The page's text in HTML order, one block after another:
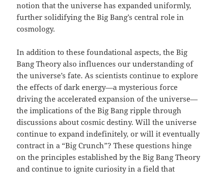
notion that the universe has expanded uniformly,
further solidifying the Big Bang’s central role in
cosmology.
In addition to these foundational aspects, the Big
Bang Theory also influences our understanding of
the universe’s fate. As scientists continue to explore
the effects of dark energy—a mysterious force
driving the accelerated expansion of the universe—
the implications of the Big Bang ripple through
discussions about cosmic destiny. Will the universe
continue to expand indefinitely, or will it eventually
contract in a “Big Crunch”? These questions hinge
on the principles established by the Big Bang Theory
and continue to ignite curiosity in a field that